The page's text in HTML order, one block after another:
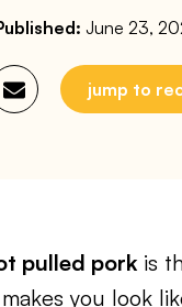
June 23,
jump to
pulled pork is
you look